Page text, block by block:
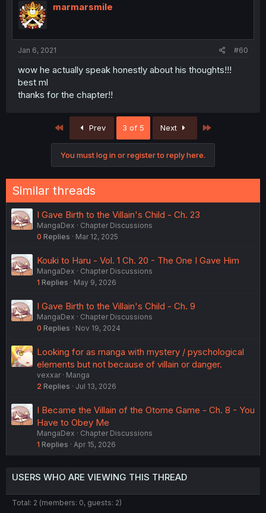
marmarsmile
Jan 6, 2021 #60
wow he actually speak honestly about his thoughts!!!
best ml
thanks for the chapter!!
First Prev 3 of 5 Next
You must log in or register to reply here.
Similar threads
I Gave Birth to the Villain's Child - Ch. 23
MangaDex
Chapter Discussions
0 Replies Mar 12, 2025
Kouki to Haru - Vol. 1 Ch. 20 - The One I Gave Him
MangaDex
Chapter Discussions
1 Replies May 9, 2026
I Gave Birth to the Villain's Child - Ch. 9
MangaDex
Chapter Discussions
0 Replies Nov 19, 2024
Looking for as manga with mystery / pyschological
elements but not because of villain or danger.
vexxar
Manga
2 Replies Jul 13, 2026
I Became the Villain of the Otome Game - Ch. 8 - You
Have to Obey Me
MangaDex
Chapter Discussions
1 Replies Apr 15, 2026
USERS WHO ARE VIEWING THIS THREAD
Total: 2 (members: 0, guests: 2)